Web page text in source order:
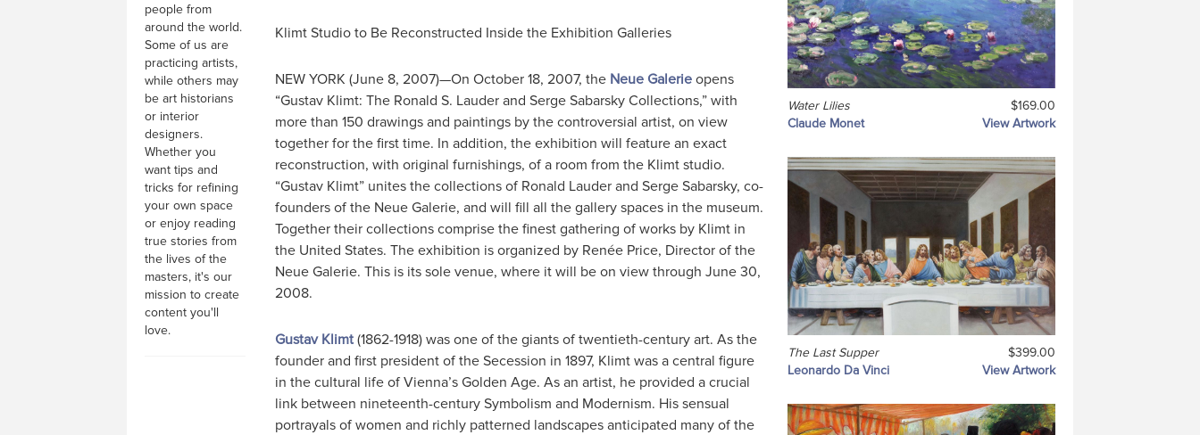
people from
around the world.
Some of us are
practicing artists,
while others may
be art historians
or interior
designers.
Whether you
want tips and
tricks for refining
your own space
or enjoy reading
true stories from
the lives of the
masters, it's our
mission to create
content you'll
love.
Klimt Studio to Be Reconstructed Inside the Exhibition Galleries
NEW YORK (June 8, 2007)—On October 18, 2007, the Neue Galerieopens
“Gustav Klimt: The Ronald S. Lauder and Serge Sabarsky Collections,” with
more than 150 drawings and paintings by the controversial artist, on view
together for the first time. In addition, the exhibition will feature an exact
reconstruction, with original furnishings, of a room from the Klimt studio.
“Gustav Klimt” unites the collections of Ronald Lauder and Serge Sabarsky, co-
founders of the Neue Galerie, and will fill all the gallery spaces in the museum.
Together their collections comprise the finest gathering of works by Klimt in
the United States. The exhibition is organized by Renée Price, Director of the
Neue Galerie. This is its sole venue, where it will be on view through June 30,
2008.
Gustav Klimt(1862-1918) was one of the giants of twentieth-century art. As the
founder and first president of the Secession in 1897, Klimt was a central figure
in the cultural life of Vienna’s Golden Age. As an artist, he provided a crucial
link between nineteenth-century Symbolism and Modernism. His sensual
portrayals of women and richly patterned landscapes anticipated many of the
Water Lilies
$169.00
Claude Monet
View Artwork
The Last Supper
$399.00
Leonardo Da Vinci
View Artwork